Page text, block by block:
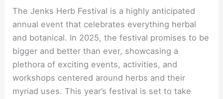
The Jenks Herb Festival is a highly anticipated
annual event that celebrates everything herbal
and botanical. In 2025, the festival promises to be
bigger and better than ever, showcasing a
plethora of exciting events, activities, and
workshops centered around herbs and their
myriad uses. This year’s festival is set to take